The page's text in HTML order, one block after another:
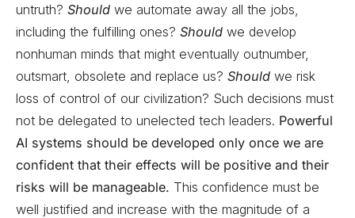
untruth? Should we automate away all the jobs,
including the fulfilling ones? Should we develop
nonhuman minds that might eventually outnumber,
outsmart, obsolete and replace us? Should we risk
loss of control of our civilization? Such decisions must
not be delegated to unelected tech leaders. Powerful
AI systems should be developed only once we are
confident that their effects will be positive and their
risks will be manageable. This confidence must be
well justified and increase with the magnitude of a